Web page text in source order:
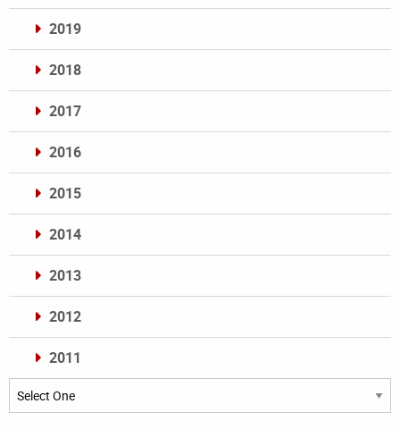
2019
2018
2017
2016
2015
2014
2013
2012
2011
Archives